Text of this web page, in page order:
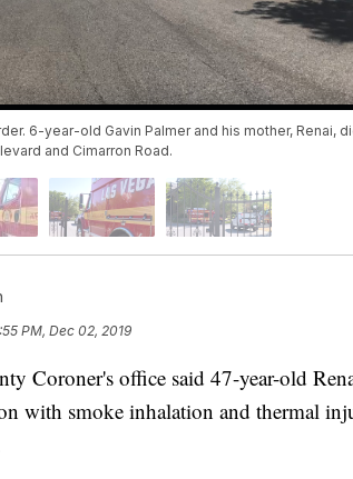
6-year-old Gavin Palmer and his mother, Renai,
and Cimarron Road.
PM, Dec 02, 2019
Coroner's office said 47-year-old
with smoke inhalation and thermal